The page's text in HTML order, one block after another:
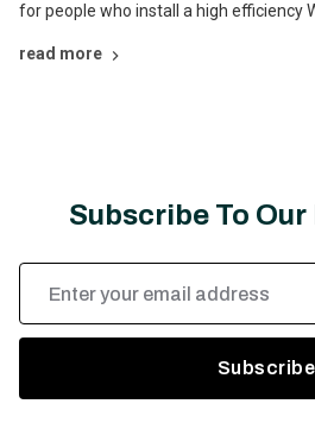
for people who install a high efficiency
read more
Subscribe To
Address